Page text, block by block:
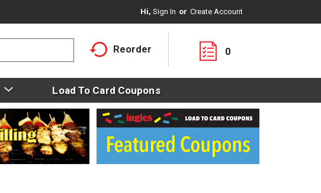
Hi, Sign In Or Create Account
Reorder 0
Load To Card Coupons